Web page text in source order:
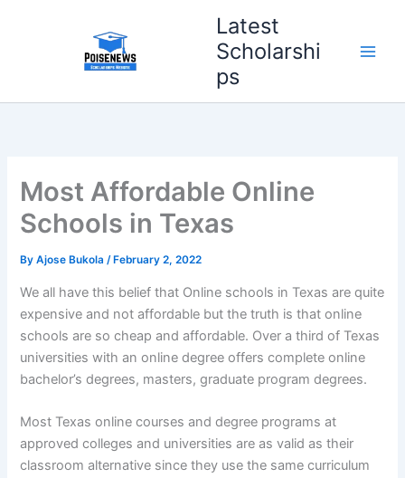
Latest
Scholarshi
ps
Most Affordable Online
Schools in Texas
ByAjose Bukola/ February 2, 2022
We all have this belief that Online schools in Texas are quite
expensive and not affordable but the truth is that online
schools are so cheap and affordable. Over a third of Texas
universities with an online degree offers complete online
bachelor’s degrees, masters, graduate program degrees.
Most Texas online courses and degree programs at
approved colleges and universities are as valid as their
classroom alternative since they use the same curriculum